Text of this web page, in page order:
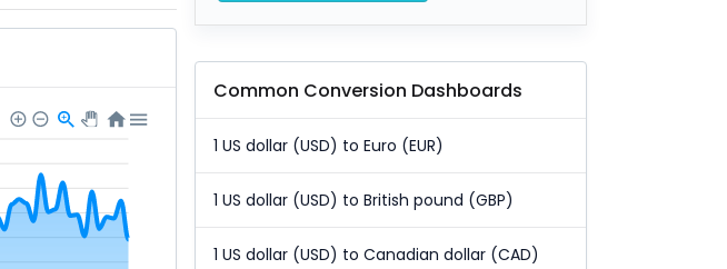
Common Conversion Dashboards
1 US dollar (USD) to Euro (EUR)
1 US dollar (USD) to British pound (GBP)
1 US dollar (USD) to Canadian dollar (CAD)